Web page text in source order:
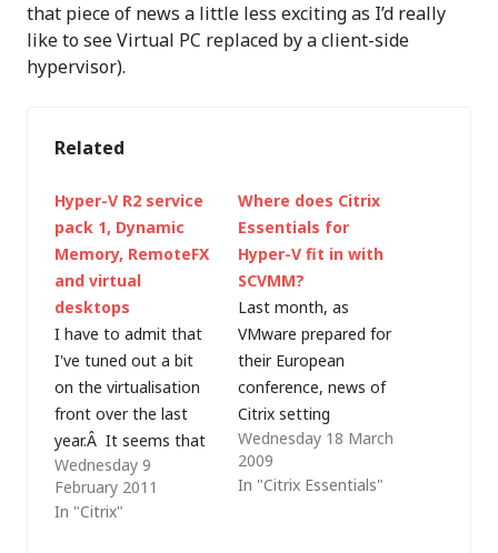
that piece of news a little less exciting as I’d really
like to see Virtual PC replaced by a client-side
hypervisor).
Related
Hyper-V R2 service
pack 1, Dynamic
Memory, RemoteFX
and virtual
desktops
I have to admit that
I've tuned out a bit
on the virtualisation
front over the last
year.Â It seems that
some vendors are
ramming VDI down
our throats as the
Wednesday 9
February 2011
In "Citrix"
Where does Citrix
Essentials for
Hyper-V fit in with
SCVMM?
Last month, as
VMware prepared for
their European
conference, news of
Citrix setting
XenServer free and
providing new
management tools
Wednesday 18 March
2009
In "Citrix Essentials"